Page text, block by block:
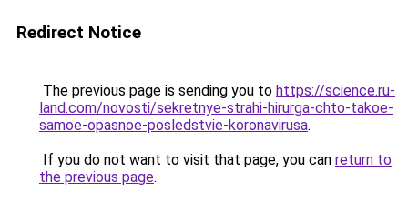
Redirect Notice
The previous page is sending you to https://science.ru-
land.com/novosti/sekretnye-strahi-hirurga-chto-takoe-
samoe-opasnoe-posledstvie-koronavirusa.
If you do not want to visit that page, you can return to
the previous page.